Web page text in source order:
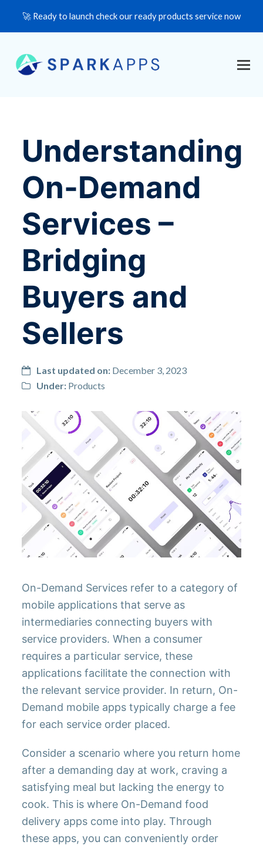
🚀 Ready to launch check our ready products service now
Understanding
On-Demand
Services –
Bridging
Buyers and
Sellers
Last updated on: December 3, 2023
Under: Products
On-Demand Services refer to a category of
mobile applications that serve as
intermediaries connecting buyers with
service providers. When a consumer
requires a particular service, these
applications facilitate the connection with
the relevant service provider. In return, On-
Demand mobile apps typically charge a fee
for each service order placed.
Consider a scenario where you return home
after a demanding day at work, craving a
satisfying meal but lacking the energy to
cook. This is where On-Demand food
delivery apps come into play. Through
these apps, you can conveniently order